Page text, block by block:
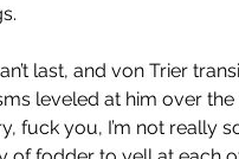
last, and von Trier
leveled at him over
fuck you, I’m not really